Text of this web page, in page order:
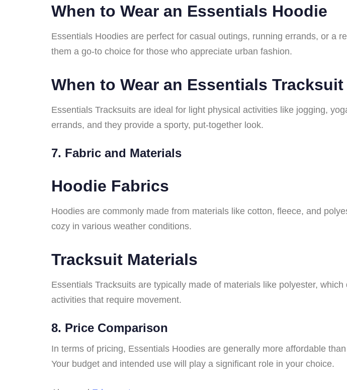
When to Wear an Essentials Hoodie
Essentials Hoodies are perfect for casual outings, running errands, or a
them a go-to choice for those who appreciate urban fashion.
When to Wear an Essentials Tracksuit
Essentials Tracksuits are ideal for light physical activities like jogging,
errands, and they provide a sporty, put-together look.
7. Fabric and Materials
Hoodie Fabrics
Hoodies are commonly made from materials like cotton, fleece, and
cozy in various weather conditions.
Tracksuit Materials
Essentials Tracksuits are typically made of materials like polyester,
activities that require movement.
8. Price Comparison
In terms of pricing, Essentials Hoodies are generally more affordable
Your budget and intended use will play a significant role in your choice.